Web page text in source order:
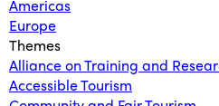
Americas
Europe
Themes
Alliance on Training and
Accessible Tourism